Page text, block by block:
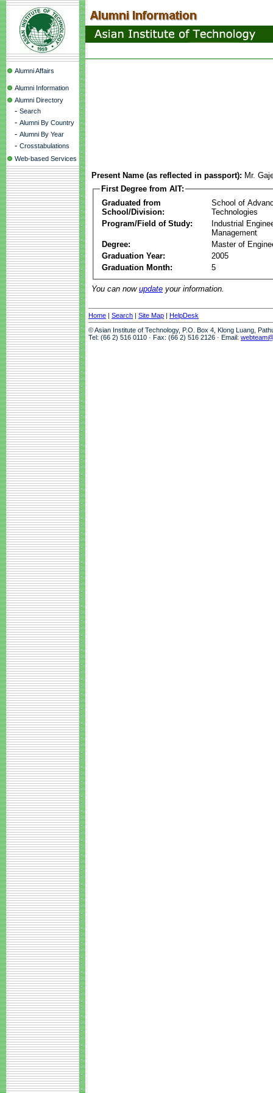
Alumni Affairs
Alumni Information
Alumni Directory
- Search
- Alumni By Country
- Alumni By Year
- Crosstabulations
Web-based Services
Present Name (as reflected in passport): Mr.
First Degree from AIT:
Graduated from
School/Division:
School of
Technologies
Program/Field of Study:
Industrial
Management
Degree:
Master of
Graduation Year:
2005
Graduation Month:
5
You can now update your information.
Home | Search | Site Map | HelpDesk
© Asian Institute of Technology, P.O. Box 4, Klong Luang,
Tel: (66 2) 516 0110 · Fax: (66 2) 516 2126 · Email: